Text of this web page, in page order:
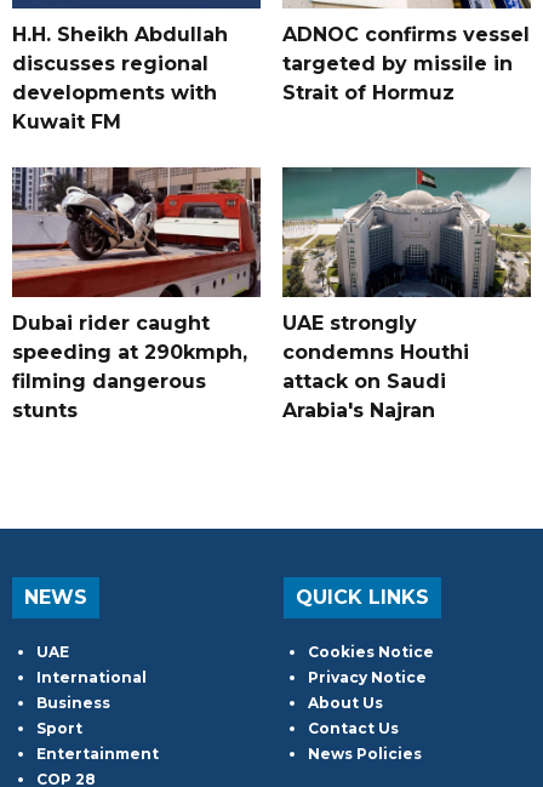
H.H. Sheikh Abdullah
discusses regional
developments with
Kuwait FM
ADNOC confirms vessel
targeted by missile in
Strait of Hormuz
Dubai rider caught
speeding at 290kmph,
filming dangerous
stunts
UAE strongly
condemns Houthi
attack on Saudi
Arabia's Najran
NEWS
UAE
International
Business
Sport
Entertainment
COP 28
QUICK LINKS
Cookies Notice
Privacy Notice
About Us
Contact Us
News Policies